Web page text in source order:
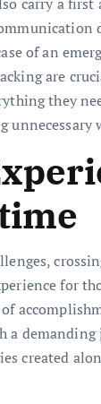
of an
are
they
unnecessary
for
of
a
created